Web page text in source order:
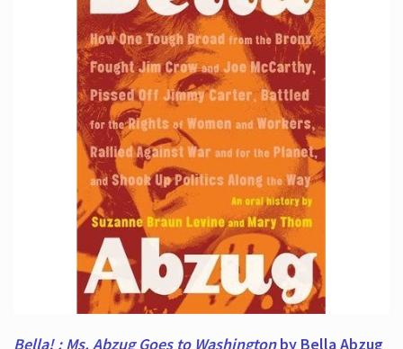
Bella! : Ms. Abzug Goes to Washingtonby Bella Abzug